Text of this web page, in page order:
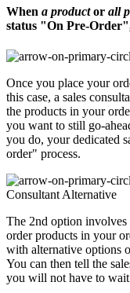
When a productor all
status "On Pre-
Once you place your
this case, a sales
the products in your
you want to still go-
you do, your dedicated
order" process.
Consultant Alternative
The 2nd option
order products in your
with alternative options
You can then tell the
you will not have to